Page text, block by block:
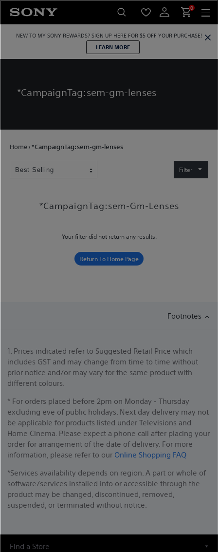
content
0
NEW TO MY SONY REWARDS? SIGN UP HERE FOR $5 OFF YOUR PURCHASE!
LEARN MORE
*CampaignTag:sem-gm-lenses
Home›*CampaignTag:sem-gm-lenses
Filter
*CampaignTag:sem-Gm-Lenses
Your filter did not return any results.
Return To Home Page
Footnotes
1. Prices indicated refer to Suggested Retail Price which
includes GST and may change from time to time without
prior notice and/or may vary for the same product with
different colours.
* For orders placed before 2pm on Monday - Thursday
excluding eve of public holidays. Next day delivery may not
be applicable for products listed under Televisions and
Home Cinema. Please expect a phone call after placing your
order for arrangement of the date of delivery. For more
information, please refer to our Online Shopping FAQ
*Services availability depends on region. A part or whole of
software/services installed into or accessible through the
product may be changed, discontinued, removed,
suspended, or terminated without notice.
Find a Store